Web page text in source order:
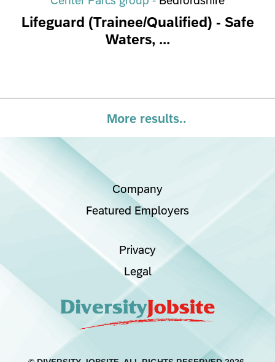
Lifeguard (Trainee/Qualified) - Safe
Waters, ...
More results..
Company
Featured Employers
Privacy
Legal